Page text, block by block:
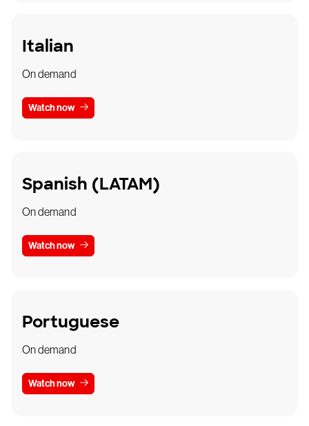
Italian
On demand
Watch now
Spanish (LATAM)
On demand
Watch now
Portuguese
On demand
Watch now